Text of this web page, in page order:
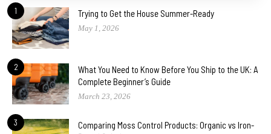
1 Trying to Get the House Summer-Ready
May 1, 2026
2
What You Need to Know Before You Ship to the UK: A
Complete Beginner’s Guide
March 23, 2026
3
Comparing Moss Control Products: Organic vs Iron-